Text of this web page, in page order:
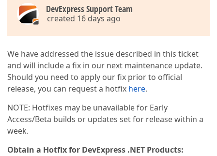
DevExpress Support Team
created 16 days ago
We have addressed the issue described in this ticket
and will include a fix in our next maintenance update.
Should you need to apply our fix prior to official
release, you can request a hotfix here.
NOTE: Hotfixes may be unavailable for Early
Access/Beta builds or updates set for release within a
week.
Obtain a Hotfix for DevExpress .NET Products: